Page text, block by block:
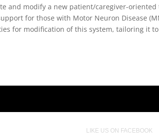
and modify a new patient/caregiver-
for those with Motor Neuron Disease
for modification of this system, tailoring it
LIKE US ON FACEBOOK